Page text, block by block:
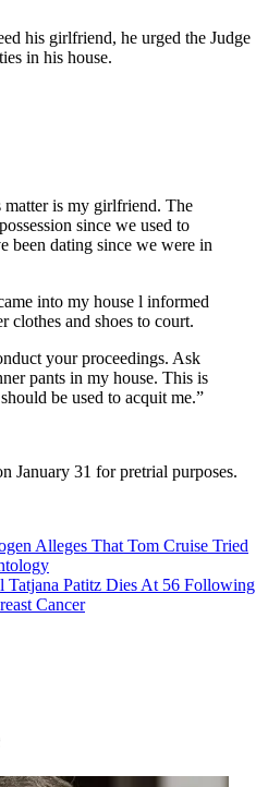
his girlfriend, he urged the Judge
in his house.
is my girlfriend. The
since we used to
been dating since we were in
into my house l informed
clothes and shoes to court.
your proceedings. Ask
pants in my house. This is
be used to acquit me.”
January 31 for pretrial purposes.
Alleges That Tom Cruise Tried
Tatjana Patitz Dies At 56 Following
Cancer